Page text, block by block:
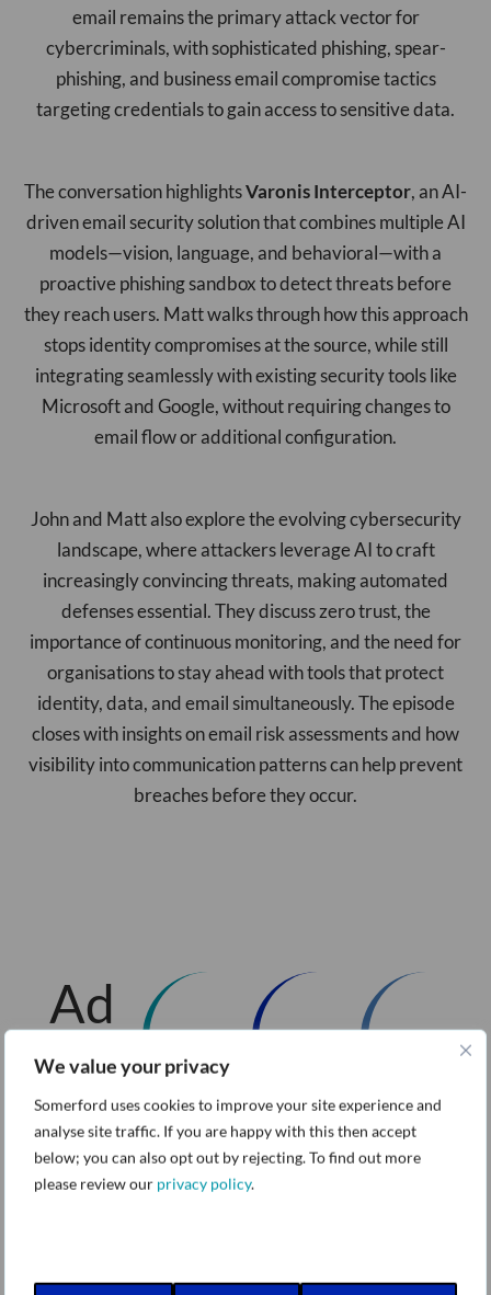
We value your privacy
Somerford uses cookies to improve your site experience and
analyse site traffic. If you are happy with this then accept
below; you can also opt out by rejecting. To find out more
please review our privacy policy.
email remains the primary attack vector for
cybercriminals, with sophisticated phishing, spear-
phishing, and business email compromise tactics
targeting credentials to gain access to sensitive data.
The conversation highlightsVaronis Interceptor, an AI-
driven email security solution that combines multiple AI
models—vision, language, and behavioral—with a
proactive phishing sandbox to detect threats before
they reach users. Matt walks through how this approach
stops identity compromises at the source, while still
integrating seamlessly with existing security tools like
Microsoft and Google, without requiring changes to
email flow or additional configuration.
John and Matt also explore the evolving cybersecurity
landscape, where attackers leverage AI to craft
increasingly convincing threats, making automated
defenses essential. They discuss zero trust, the
importance of continuous monitoring, and the need for
organisations to stay ahead with tools that protect
identity, data, and email simultaneously. The episode
closes with insights on email risk assessments and how
visibility into communication patterns can help prevent
breaches before they occur.
Ad
diti
on
al
ar
nis